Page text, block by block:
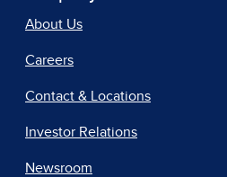
About Us
Careers
Contact & Locations
Investor Relations
Newsroom